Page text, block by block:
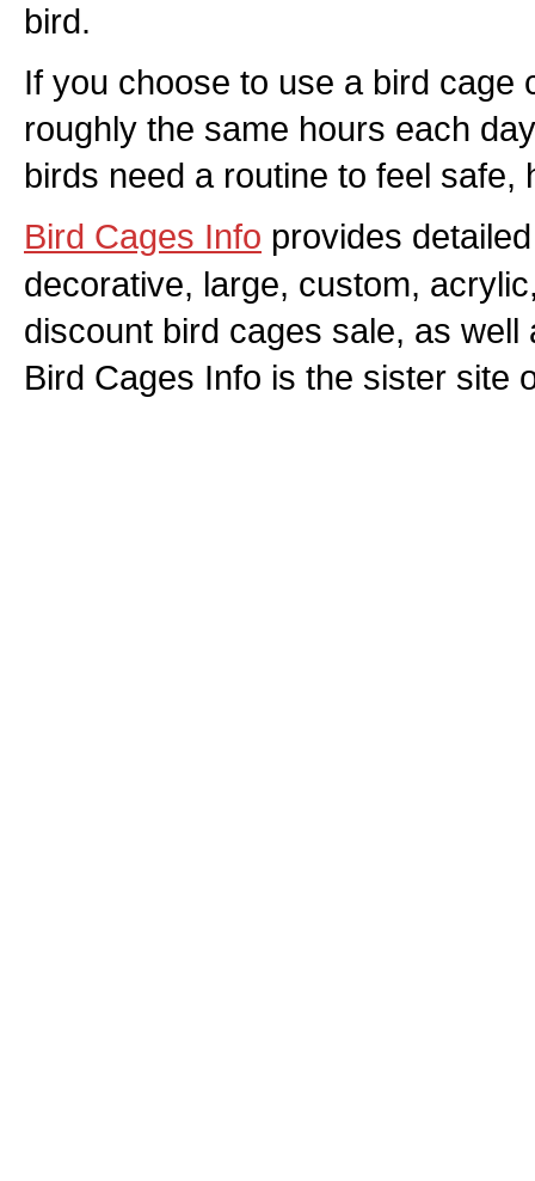
bird.
If you choose to use a bird cage
roughly the same hours each
birds need a routine to feel safe,
Bird Cages Info provides
decorative, large, custom,
discount bird cages sale, as
Bird Cages Info is the sister site